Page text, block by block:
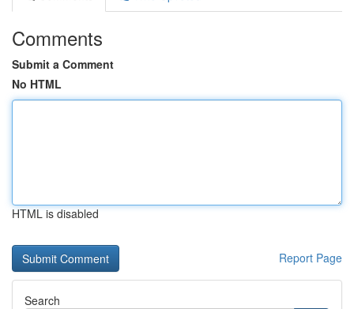
Comments
Submit a Comment
No HTML
HTML is disabled
Report Page
Search